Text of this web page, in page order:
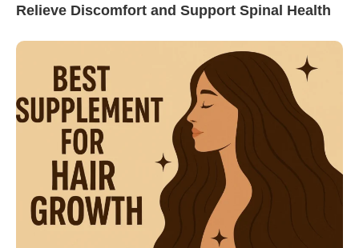
Relieve Discomfort and Support Spinal Health